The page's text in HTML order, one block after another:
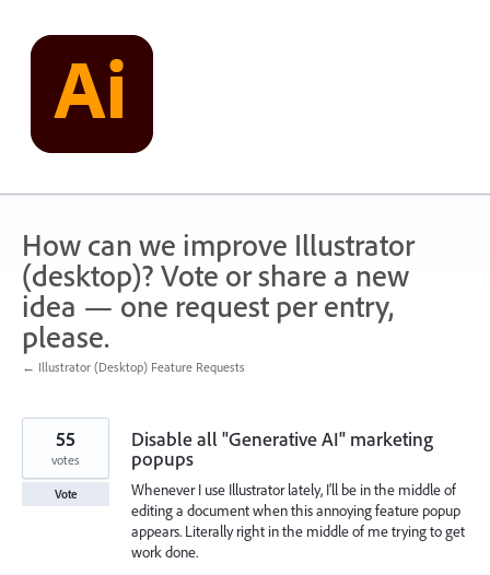
content
How can we improve Illustrator
(desktop)? Vote or share a new
idea — one request per entry,
please.
← Illustrator (Desktop) Feature Requests
Disable all "Generative AI" marketing
popups
Whenever I use Illustrator lately, I'll be in the middle of
editing a document when this annoying feature popup
appears. Literally right in the middle of me trying to get
work done.
55
votes
Vote